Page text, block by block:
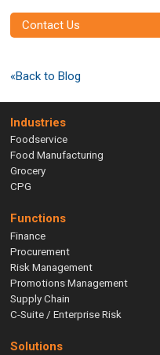
Contact Us
«Back to Blog
Industries
Foodservice
Food Manufacturing
Grocery
CPG
Functions
Finance
Procurement
Risk Management
Promotions Management
Supply Chain
C-Suite / Enterprise Risk
Solutions